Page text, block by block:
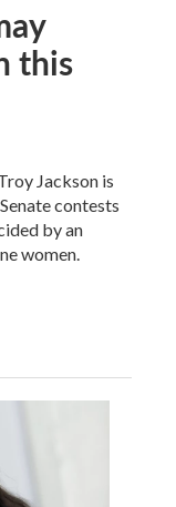
this
Jackson is
contests
by an
women.